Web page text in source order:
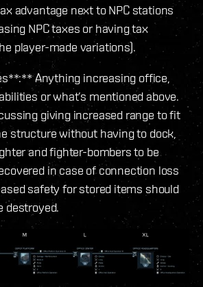
advantage next to NPC stations
NPC taxes or having tax
player-made variations).
Anything increasing office,
or what’s mentioned above.
giving increased range to fit
structure without having to dock,
and fighter-bombers to be
in case of connection loss
safety for stored items should
destroyed.